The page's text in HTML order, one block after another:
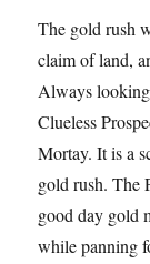
The gold rush
claim of land,
Always
Clueless
Mortay. It is a
gold rush. The
good day gold
while panning